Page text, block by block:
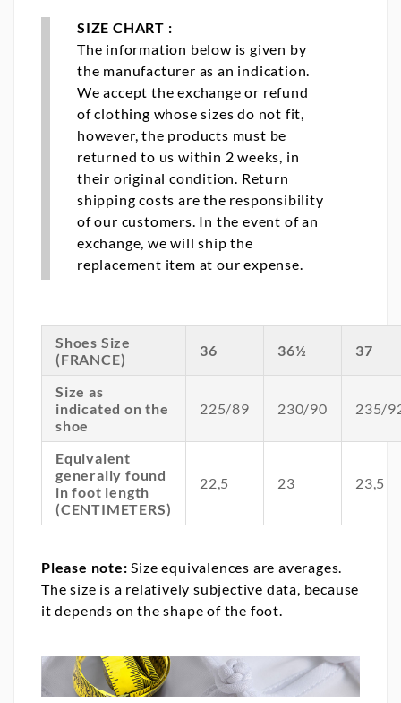
SIZE CHART :
The information below is given by
the manufacturer as an indication.
We accept the exchange or refund
of clothing whose sizes do not fit,
however, the products must be
returned to us within 2 weeks, in
their original condition. Return
shipping costs are the responsibility
of our customers. In the event of an
exchange, we will ship the
replacement item at our expense.
Shoes Size
(FRANCE)
36 36½ 37
Size as
indicated on the
shoe
225/89 230/90 235/
Equivalent
generally found
in foot length
(CENTIMETERS)
22,5 23 23,5
Please note: Size equivalences are averages.
The size is a relatively subjective data, because
it depends on the shape of the foot.